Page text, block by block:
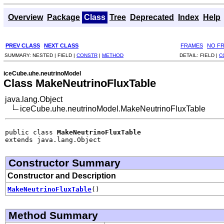
Overview Package Class Tree Deprecated Index Help
PREV CLASS NEXT CLASS FRAMES NO
SUMMARY: NESTED | FIELD | CONSTR | METHOD DETAIL: FIELD |
iceCube.uhe.neutrinoModel
Class MakeNeutrinoFluxTable
java.lang.Object
iceCube.uhe.neutrinoModel.MakeNeutrinoFluxTable
public class MakeNeutrinoFluxTable
extends java.lang.Object
Constructor Summary
Constructor and Description
MakeNeutrinoFluxTable()
Method Summary